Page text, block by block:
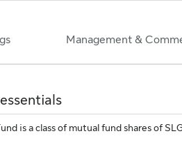
Management &
is a class of mutual fund shares of